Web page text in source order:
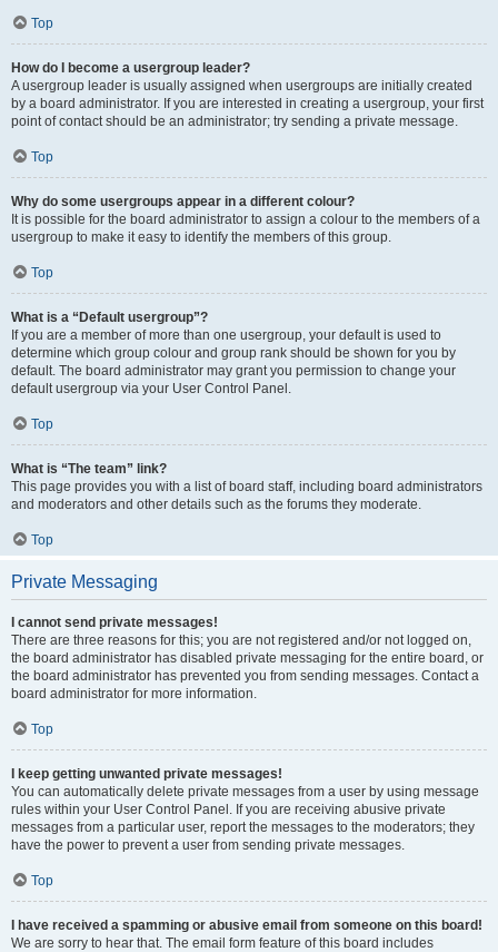
Top
How do I become a usergroup leader?
A usergroup leader is usually assigned when usergroups are initially created
by a board administrator. If you are interested in creating a usergroup, your first
point of contact should be an administrator; try sending a private message.
Top
Why do some usergroups appear in a different colour?
It is possible for the board administrator to assign a colour to the members of a
usergroup to make it easy to identify the members of this group.
Top
What is a “Default usergroup”?
If you are a member of more than one usergroup, your default is used to
determine which group colour and group rank should be shown for you by
default. The board administrator may grant you permission to change your
default usergroup via your User Control Panel.
Top
What is “The team” link?
This page provides you with a list of board staff, including board administrators
and moderators and other details such as the forums they moderate.
Top
Private Messaging
I cannot send private messages!
There are three reasons for this; you are not registered and/or not logged on,
the board administrator has disabled private messaging for the entire board, or
the board administrator has prevented you from sending messages. Contact a
board administrator for more information.
Top
I keep getting unwanted private messages!
You can automatically delete private messages from a user by using message
rules within your User Control Panel. If you are receiving abusive private
messages from a particular user, report the messages to the moderators; they
have the power to prevent a user from sending private messages.
Top
I have received a spamming or abusive email from someone on this board!
We are sorry to hear that. The email form feature of this board includes